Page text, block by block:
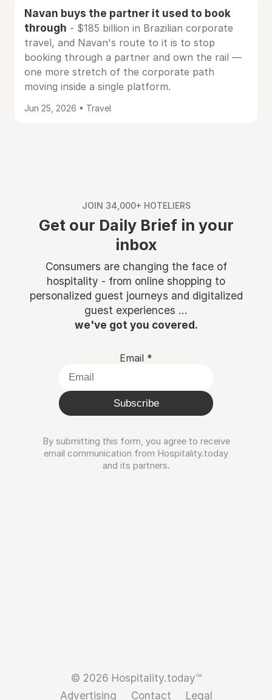
Navan buys the partner it used to book
through - $185 billion in Brazilian corporate
travel, and Navan's route to it is to stop
booking through a partner and own the rail —
one more stretch of the corporate path
moving inside a single platform.
Jun 25, 2026 • Travel
JOIN 34,000+ HOTELIERS
Get our Daily Brief in your
inbox
Consumers are changing the face of
hospitality - from online shopping to
personalized guest journeys and digitalized
guest experiences ...
we've got you covered.
Email *
Subscribe
By submitting this form, you agree to receive
email communication from Hospitality.today
and its partners.
© 2026 Hospitality.today™
Advertising
Contact Legal